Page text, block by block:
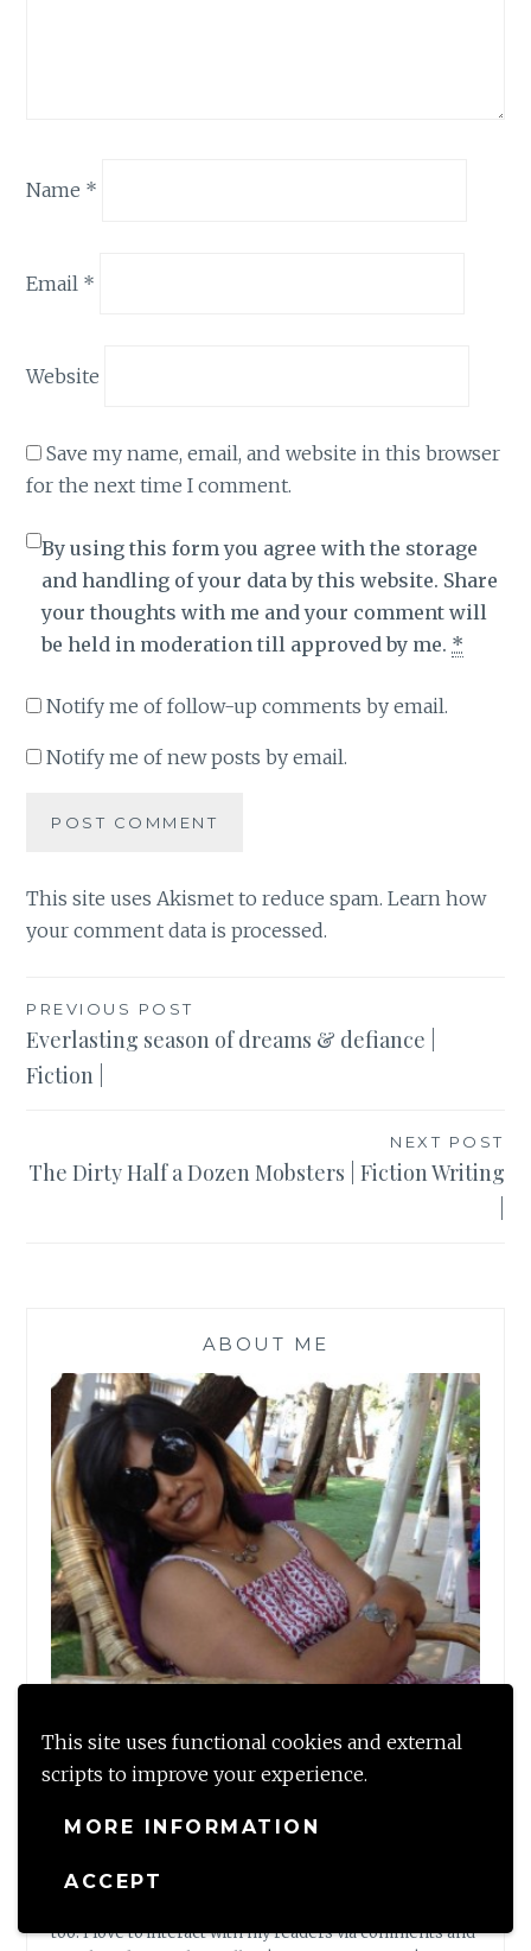
This site uses functional cookies and external
scripts to improve your experience.
MORE INFORMATION
ACCEPT
Name *
Email *
Website
Save my name, email, and website in this browser
for the next time I comment.
By using this form you agree with the storage
and handling of your data by this website. Share
your thoughts with me and your comment will
be held in moderation till approved by me. *
Notify me of follow-up comments by email.
Notify me of new posts by email.
This site uses Akismet to reduce spam.Learn how
your comment data is processed.
Post
navigation
PREVIOUS POST
Everlasting season of dreams & defiance |
Fiction |
NEXT POST
The Dirty Half a Dozen Mobsters | Fiction Writing
ABOUT ME
Shalzmojo
Shalzmojo is my writing space to share my tales and
too. I love to interact with my readers via comments and